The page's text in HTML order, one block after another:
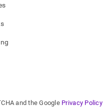
and the Google Privacy Policy